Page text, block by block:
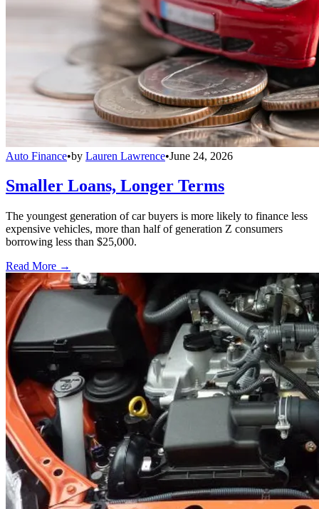
Auto Finance•by Lauren Lawrence•June 24, 2026
Smaller Loans, Longer Terms
The youngest generation of car buyers is more likely to finance less
expensive vehicles, more than half of generation Z consumers
borrowing less than $25,000.
Read More →